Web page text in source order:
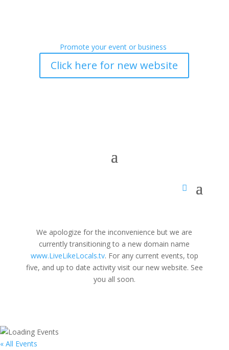
Promote your event or business
Click here for new website
We apologize for the inconvenience but we are
currently transitioning to a new domain name
www.LiveLikeLocals.tv. For any current events, top
five, and up to date activity visit our new website. See
you all soon.
« All Events